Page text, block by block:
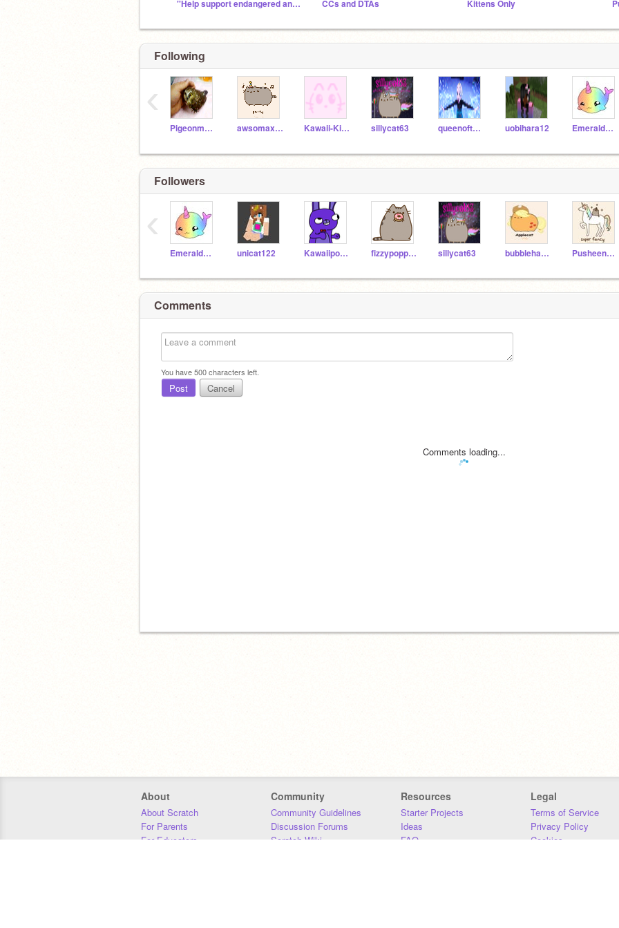
''Help support endangered animals@scratch'' CCs and DTAs Kittens Only
Following
Pigeonmush356 awsomaxius64 Kawaii-Kitty sillycat63 queenoftheworld677 uobihara12 EmeraldCreeper05
‹
Followers
EmeraldCreeper05 unicat122 Kawaiipotatochibi fizzypoppippop sillycat63 bubblehappy04 PusheenCookie123
‹
Comments
You have500characters left.
Post Cancel
Comments loading...
About
About Scratch
For Parents
For Educators
Community
Community Guidelines
Discussion Forums
Scratch Wiki
Resources
Starter Projects
Ideas
FAQ
Legal
Terms of Service
Privacy Policy
Cookies